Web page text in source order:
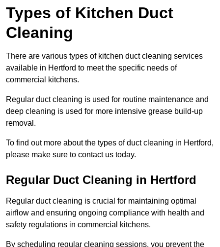
Types of Kitchen Duct
Cleaning
There are various types of kitchen duct cleaning services
available in Hertford to meet the specific needs of
commercial kitchens.
Regular duct cleaning is used for routine maintenance and
deep cleaning is used for more intensive grease build-up
removal.
To find out more about the types of duct cleaning in Hertford,
please make sure to contact us today.
Regular Duct Cleaning in Hertford
Regular duct cleaning is crucial for maintaining optimal
airflow and ensuring ongoing compliance with health and
safety regulations in commercial kitchens.
By scheduling regular cleaning sessions, you prevent the